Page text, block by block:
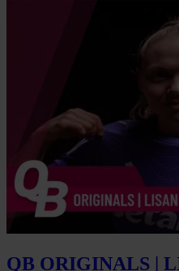
QB ORIGINALS |